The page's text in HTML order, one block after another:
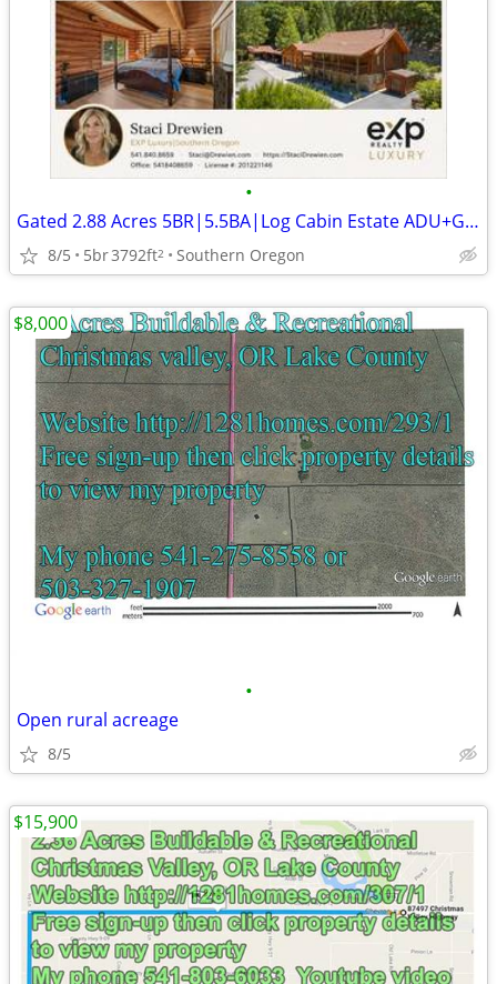
•
Gated 2.88 Acres 5BR|5.5BA|Log Cabin Estate ADU+Garage/Shop+RVParking
8/5 5br3792ft2 Southern Oregon
•
Open rural acreage
8/5
$8,000
$15,900